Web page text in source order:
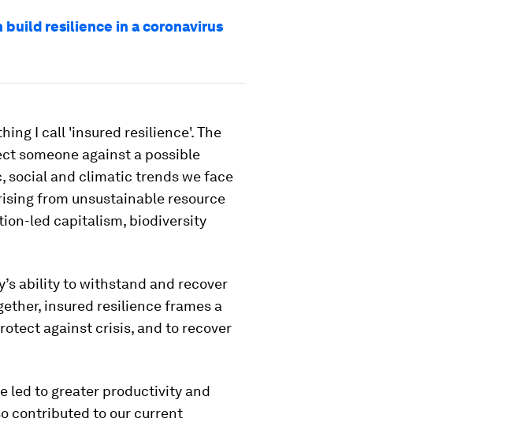
build resilience in a coronavirus
I call 'insured resilience'. The
someone against a possible
social and climatic trends we face
from unsustainable resource
led capitalism, biodiversity
ability to withstand and recover
insured resilience frames a
against crisis, and to recover
led to greater productivity and
contributed to our current